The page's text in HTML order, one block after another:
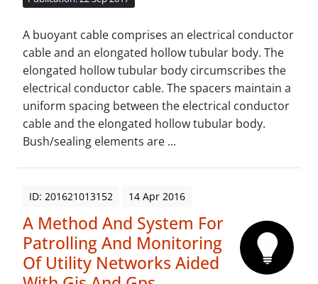
A buoyant cable comprises an electrical conductor
cable and an elongated hollow tubular body. The
elongated hollow tubular body circumscribes the
electrical conductor cable. The spacers maintain a
uniform spacing between the electrical conductor
cable and the elongated hollow tubular body.
Bush/sealing elements are ...
ID: 201621013152 14 Apr 2016
A Method And System For
Patrolling And Monitoring
Of Utility Networks Aided